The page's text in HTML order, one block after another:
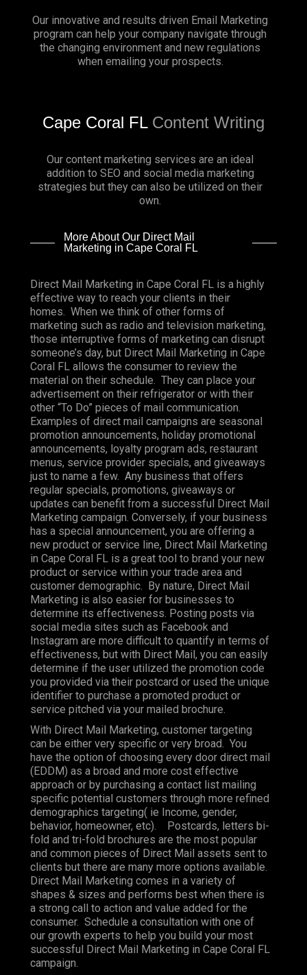
Our innovative and results driven Email Marketing
program can help your company navigate through
the changing environment and new regulations
when emailing your prospects.
Cape Coral FL Content Writing
Our content marketing services are an ideal
addition to SEO and social media marketing
strategies but they can also be utilized on their
own.
More About Our Direct Mail
Marketing in Cape Coral FL
Direct Mail Marketing in Cape Coral FL is a highly
effective way to reach your clients in their
homes. When we think of other forms of
marketing such as radio and television marketing,
those interruptive forms of marketing can disrupt
someone’s day, but Direct Mail Marketing in Cape
Coral FL allows the consumer to review the
material on their schedule. They can place your
advertisement on their refrigerator or with their
other “To Do” pieces of mail communication.
Examples of direct mail campaigns are seasonal
promotion announcements, holiday promotional
announcements, loyalty program ads, restaurant
menus, service provider specials, and giveaways
just to name a few. Any business that offers
regular specials, promotions, giveaways or
updates can benefit from a successful Direct Mail
Marketing campaign. Conversely, if your business
has a special announcement, you are offering a
new product or service line, Direct Mail Marketing
in Cape Coral FL is a great tool to brand your new
product or service within your trade area and
customer demographic. By nature, Direct Mail
Marketing is also easier for businesses to
determine its effectiveness. Posting posts via
social media sites such as Facebook and
Instagram are more difficult to quantify in terms of
effectiveness, but with Direct Mail, you can easily
determine if the user utilized the promotion code
you provided via their postcard or used the unique
identifier to purchase a promoted product or
service pitched via your mailed brochure.
With Direct Mail Marketing, customer targeting
can be either very specific or very broad. You
have the option of choosing every door direct mail
(EDDM) as a broad and more cost effective
approach or by purchasing a contact list mailing
specific potential customers through more refined
demographics targeting( ie Income, gender,
behavior, homeowner, etc). Postcards, letters bi-
fold and tri-fold brochures are the most popular
and common pieces of Direct Mail assets sent to
clients but there are many more options available.
Direct Mail Marketing comes in a variety of
shapes & sizes and performs best when there is
a strong call to action and value added for the
consumer. Schedule a consultation with one of
our growth experts to help you build your most
successful Direct Mail Marketing in Cape Coral FL
campaign.